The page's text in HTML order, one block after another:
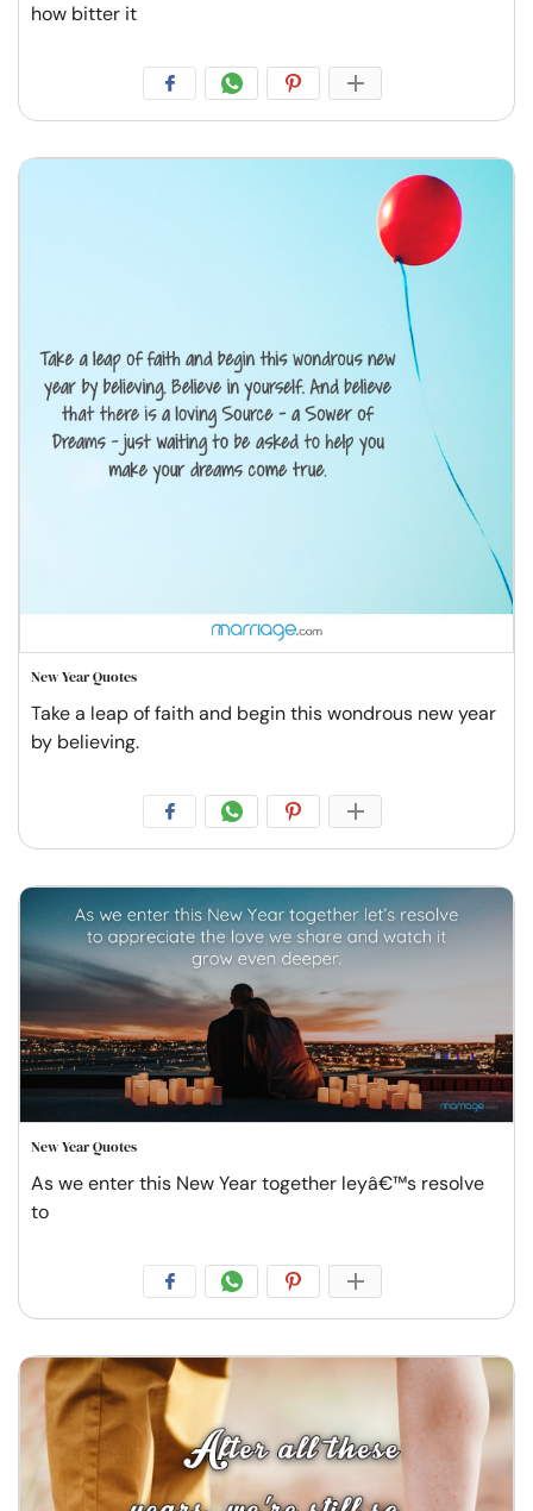
how bitter it
New Year Quotes
Take a leap of faith and begin this wondrous new year
by believing.
New Year Quotes
As we enter this New Year together leyâ€™s resolve
to